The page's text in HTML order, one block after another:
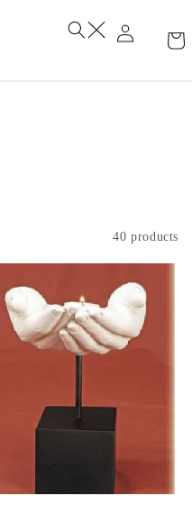
40 products